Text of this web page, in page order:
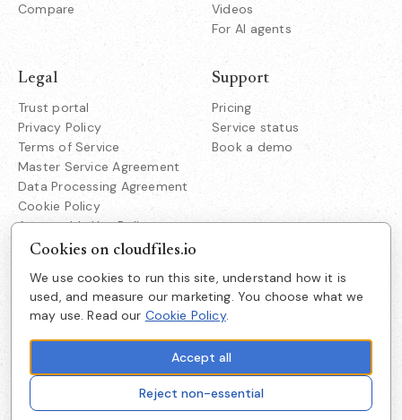
Compare
Videos
For AI agents
Support
Pricing
Service status
Book a demo
Legal
Trust portal
Privacy Policy
Terms of Service
Master Service Agreement
Data Processing Agreement
Cookie Policy
Acceptable Use Policy
Responsible Disclosure
Company
About us
Careers
CloudFiles Technologies Inc.
38350 Fremont Blvd
Suite 203 Fremont
CA 94536
Cookies on cloudfiles.io
We use cookies to run this site, understand how it is
used, and measure our marketing. You choose what we
may use. Read our Cookie Policy.
Accept all
Reject non-essential